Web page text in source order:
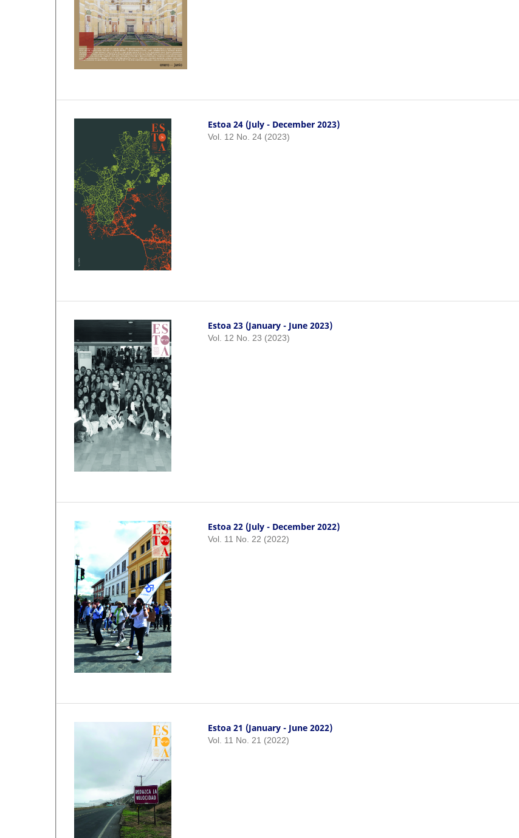
Estoa 24 (July - December 2023)
Vol. 12 No. 24 (2023)
Estoa 23 (January - June 2023)
Vol. 12 No. 23 (2023)
Estoa 22 (July - December 2022)
Vol. 11 No. 22 (2022)
Estoa 21 (January - June 2022)
Vol. 11 No. 21 (2022)